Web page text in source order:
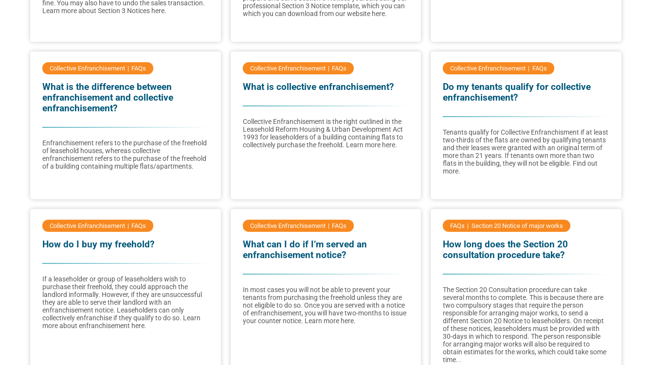
fine. You may also have to undo the sales transaction.
Learn more about Section 3 Notices here.
professional Section 3 Notice template, which you can
which you can download from our website here.
Collective Enfranchisement FAQs
What is the difference between
enfranchisement and collective
enfranchisement?
Enfranchisement refers to the purchase of the freehold
of leasehold houses, whereas collective
enfranchisement refers to the purchase of the freehold
of a building containing multiple flats/apartments.
Collective Enfranchisement FAQs
What is collective enfranchisement?
Collective Enfranchisement is the right outlined in the
Leasehold Reform Housing & Urban Development Act
1993 for leaseholders of a building containing flats to
collectively purchase the freehold. Learn more here.
Collective Enfranchisement FAQs
Do my tenants qualify for collective
enfranchisement?
Tenants qualify for Collective Enfranchisment if at least
two-thirds of the flats are owned by qualifying tenants
and their leases were granted with an original term of
more than 21 years. If tenants own more than two
flats in the building, they will not be eligible. Find out
more.
Collective Enfranchisement FAQs
How do I buy my freehold?
If a leaseholder or group of leaseholders wish to
purchase their freehold, they could approach the
landlord informally. However, if they are unsuccessful
they are able to serve their landlord with an
enfranchisement notice. Leaseholders can only
collectively enfranchise if they qualify to do so. Learn
more about enfranchisement here.
Collective Enfranchisement FAQs
What can I do if I’m served an
enfranchisement notice?
In most cases you will not be able to prevent your
tenants from purchasing the freehold unless they are
not eligible to do so. Once you are served with a notice
of enfranchisement, you will have two-months to issue
your counter notice. Learn more here.
FAQs Section 20 Notice of major works
How long does the Section 20
consultation procedure take?
The Section 20 Consultation procedure can take
several months to complete. This is because there are
two compulsory stages that require the person
responsible for arranging major works, to send a
different Section 20 Notice to leaseholders. On receipt
of these notices, leaseholders must be provided with
30-days in which to respond. The person responsible
for arranging major works will also be required to
obtain estimates for the works, which could take some
time. .